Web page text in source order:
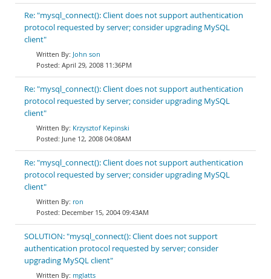
Re: "mysql_connect(): Client does not support authentication
protocol requested by server; consider upgrading MySQL
client"
John son
April 29, 2008 11:36PM
Re: "mysql_connect(): Client does not support authentication
protocol requested by server; consider upgrading MySQL
client"
Krzysztof Kepinski
June 12, 2008 04:08AM
Re: "mysql_connect(): Client does not support authentication
protocol requested by server; consider upgrading MySQL
client"
ron
December 15, 2004 09:43AM
SOLUTION: "mysql_connect(): Client does not support
authentication protocol requested by server; consider
upgrading MySQL client"
mglatts